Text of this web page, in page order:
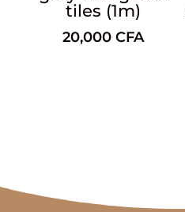
tiles (1m)
20,000CFA